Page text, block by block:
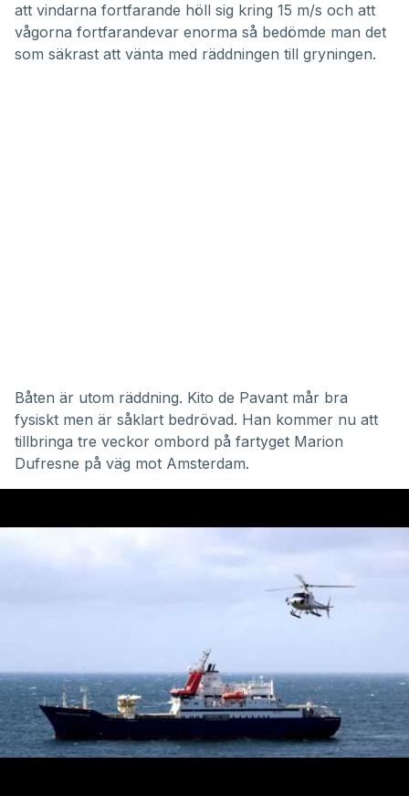
att vindarna fortfarande höll sig kring 15 m/s och att
vågorna fortfarandevar enorma så bedömde man det
som säkrast att vänta med räddningen till gryningen.
Båten är utom räddning. Kito de Pavant mår bra
fysiskt men är såklart bedrövad. Han kommer nu att
tillbringa tre veckor ombord på fartyget Marion
Dufresne på väg mot Amsterdam.